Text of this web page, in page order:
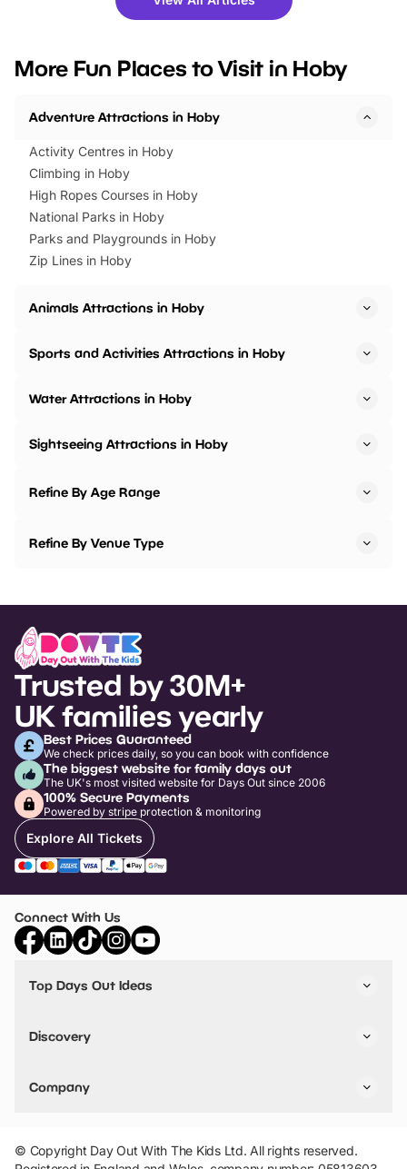
you’re planning a big day out or
events to…
tickets for a limited
BeWILDerwood is
More Fun Places to Visit in Hoby
Adventure Attractions in Hoby
Activity Centres in Hoby
Climbing in Hoby
High Ropes Courses in Hoby
National Parks in Hoby
Parks and Playgrounds in Hoby
Zip Lines in Hoby
Animals Attractions in Hoby
Sports and Activities Attractions in Hoby
Water Attractions in Hoby
Sightseeing Attractions in Hoby
Refine By Age Range
Refine By Venue Type
Trusted by 30M+
UK families yearly
Best Prices Guaranteed
We check prices daily, so you can book with confidence
The biggest website for family days out
The UK's most visited website for Days Out since 2006
100% Secure Payments
Powered by stripe protection & monitoring
Explore All Tickets
Connect With Us
Top Days Out Ideas
Things to do in Birmingham
Stuck? Get Inspiration
Discovery
VIP Pass
Travel
Company
Add Your Attraction
Privacy Policy
© Copyright Day Out With The Kids Ltd. All rights reserved.